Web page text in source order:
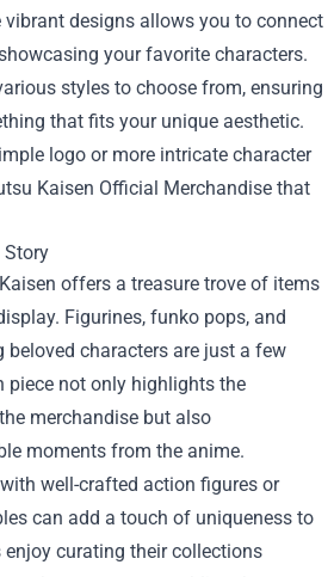
vibrant designs allows you to connect
your favorite characters.
styles to choose from, ensuring
that fits your unique aesthetic.
logo or more intricate character
Kaisen Official Merchandise that
Story
offers a treasure trove of items
Figurines, funko pops, and
characters are just a few
piece not only highlights the
merchandise but also
moments from the anime.
well-crafted action figures or
can add a touch of uniqueness to
curating their collections